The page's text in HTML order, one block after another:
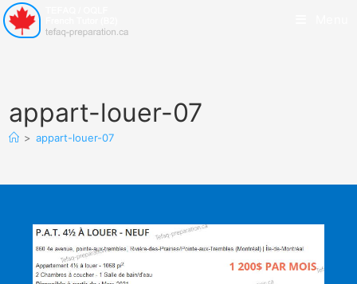
appart-louer-07
> appart-louer-07